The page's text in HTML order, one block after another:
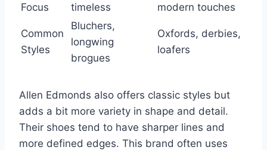
Focus
timeless
modern touches
Common
Styles
Bluchers,
longwing
brogues
Oxfords, derbies,
loafers
Allen Edmonds also offers classic styles but
adds a bit more variety in shape and detail.
Their shoes tend to have sharper lines and
more defined edges. This brand often uses